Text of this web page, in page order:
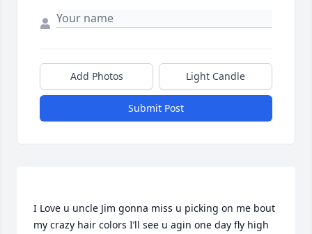
Add Photos Light Candle
Submit Post
I Love u uncle Jim gonna miss u picking on me bout
my crazy hair colors I’ll see u agin one day fly high